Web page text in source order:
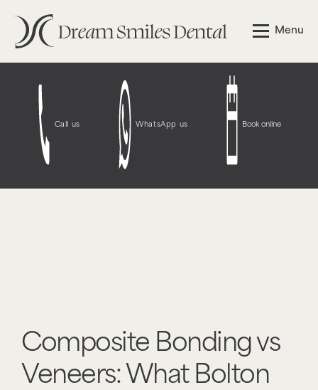
Notice: Function WP_Styles::add was called incorrectly
The style with the handle "wpcf7-redirect-script-frontend"
more information. (This message was added in version
6.9.1.) in /opt/bitnami/wordpress/wp-
includes/functions.phpon line
Call us WhatsApp us Book online
Menu
Composite Bonding vs
Veneers: What Bolton